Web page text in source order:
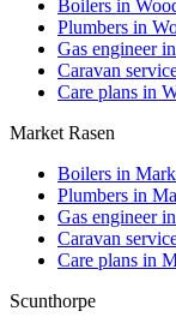
Boilers in
Plumbers in
Gas engineer in
Caravan
Care plans in
Market Rasen
Boilers in
Plumbers in
Gas engineer in
Caravan
Care plans in
Scunthorpe